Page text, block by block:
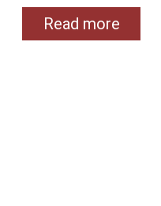
Read more